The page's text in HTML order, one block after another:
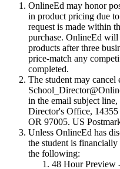
OnlineEd may honor
in product pricing due
request is made within
purchase. OnlineEd will
products after three
price-match any
completed.
The student may
in the email subject
Director's Office,
OR 97005. US
Unless OnlineEd has
the student is
the following:
48 Hour Preview